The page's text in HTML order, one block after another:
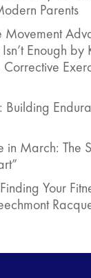
Parents
Movement
Enough by
in March: The
Your